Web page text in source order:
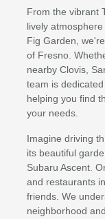
From the vibrant
lively
Fig Garden,
of Fresno.
nearby Clovis,
team is
helping you find
your needs.
Imagine driving
its beautiful
Subaru Ascent.
and restaurants
friends. We
neighborhood